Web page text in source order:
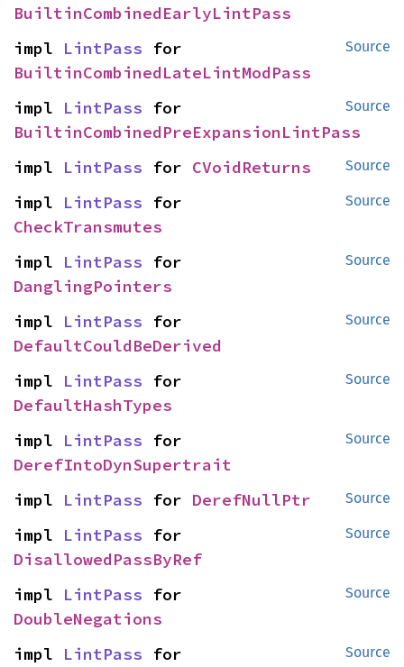
BuiltinCombinedEarlyLintPass
Source
impl LintPass
BuiltinCombinedLateLintModPass
Source
impl LintPass
BuiltinCombinedPreExpansionLintPass
Source
impl LintPass for CVoidReturns
Source
impl LintPass
CheckTransmutes
Source
impl LintPass
DanglingPointers
Source
impl LintPass
DefaultCouldBeDerived
Source
impl LintPass
DefaultHashTypes
Source
impl LintPass
DerefIntoDynSupertrait
Source
impl LintPass for DerefNullPtr
Source
impl LintPass
DisallowedPassByRef
Source
impl LintPass
DoubleNegations
Source
impl LintPass